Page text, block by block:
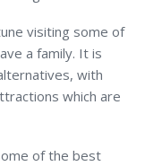
visiting some of
a family. It is
with
which are
of the best